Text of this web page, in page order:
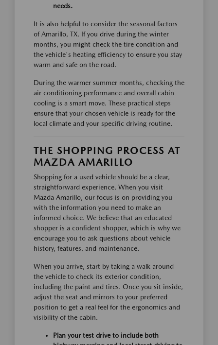
needs.
It is also helpful to consider the seasonal factors
of Amarillo, TX. If you drive during the winter
months, you might check the tire condition and
the vehicle's heating efficiency to ensure you stay
warm and safe on the road.
During the warmer summer months, checking the
air conditioning performance and overall cabin
cooling is a smart move. These practical steps
ensure that your chosen vehicle is ready for the
local climate and your specific driving routine.
THE SHOPPING PROCESS AT
MAZDA AMARILLO
Shopping for a used vehicle should be a clear,
straightforward experience. When you visit
Mazda Amarillo, our focus is on providing you
with the information you need to make an
informed choice. We believe that an educated
shopper is a confident shopper, which is why we
encourage you to ask questions about vehicle
history, features, and maintenance.
When you arrive, start by taking a walk around
the vehicle to check its exterior condition,
including the paint and tires. Once you sit inside,
adjust the seat and mirrors to your preferred
position to get a real feel for the ergonomics and
visibility of the cabin.
Plan your test drive to include both